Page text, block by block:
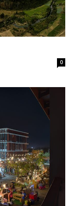
0